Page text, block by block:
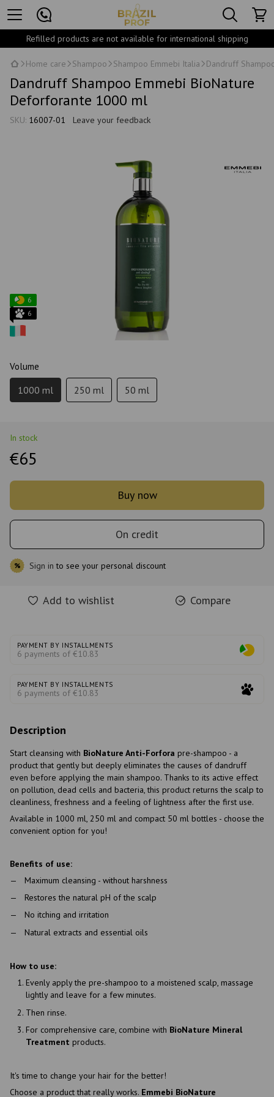
Refilled products are not available for international shipping
Home care Shampoo Shampoo Emmebi Italia Dandruff
Dandruff Shampoo Emmebi BioNature
Deforforante 1000 ml
SKU: 16007-01 Leave your feedback
6
6
Volume
1000 ml 250 ml 50 ml
In stock
€65
Buy now
On credit
% Sign in to see your personal discount
Add to wishlist Compare
PAYMENT BY INSTALLMENTS
6 payments of €10.83
PAYMENT BY INSTALLMENTS
6 payments of €10.83
Description
Start cleansing with BioNature Anti-Forfora pre-shampoo - a
product that gently but deeply eliminates the causes of dandruff
even before applying the main shampoo. Thanks to its active effect
on pollution, dead cells and bacteria, this product returns the scalp to
cleanliness, freshness and a feeling of lightness after the first use.
Available in 1000 ml, 250 ml and compact 50 ml bottles - choose the
convenient option for you!
Benefits of use:
Maximum cleansing - without harshness
Restores the natural pH of the scalp
No itching and irritation
Natural extracts and essential oils
How to use:
Evenly apply the pre-shampoo to a moistened scalp, massage
lightly and leave for a few minutes.
Then rinse.
For comprehensive care, combine with BioNature Mineral
Treatment products.
It's time to change your hair for the better!
Choose a product that really works. Emmebi BioNature